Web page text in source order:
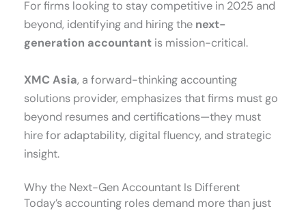
For firms looking to stay competitive in 2025 and
beyond, identifying and hiring the next-
generation accountant is mission-critical.
XMC Asia, a forward-thinking accounting
solutions provider, emphasizes that firms must go
beyond resumes and certifications—they must
hire for adaptability, digital fluency, and strategic
insight.
Why the Next-Gen Accountant Is Different
Today’s accounting roles demand more than just